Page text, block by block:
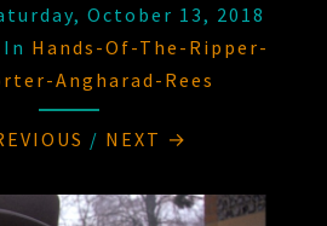
October 13, 2018
In Hands-Of-The-Ripper-
Angharad-Rees
/ NEXT →